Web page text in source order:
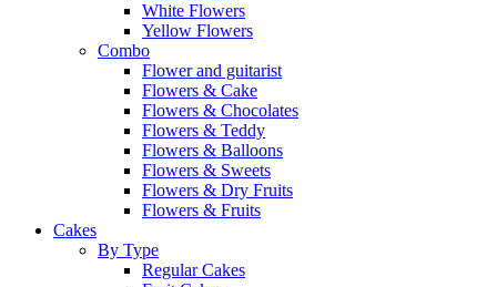
White Flowers
Yellow Flowers
Combo
Flower and guitarist
Flowers & Cake
Flowers & Chocolates
Flowers & Teddy
Flowers & Balloons
Flowers & Sweets
Flowers & Dry Fruits
Flowers & Fruits
Cakes
By Type
Regular Cakes